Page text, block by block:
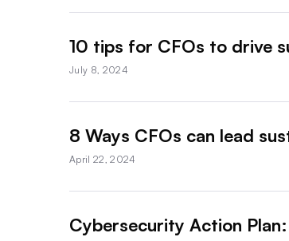
10 tips for CFOs to drive
July 8, 2024
8 Ways CFOs can lead
April 22, 2024
Cybersecurity Action